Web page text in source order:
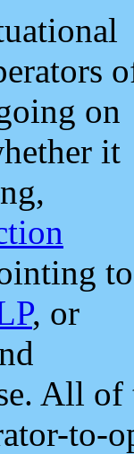
on
it
to
, or
All
to-